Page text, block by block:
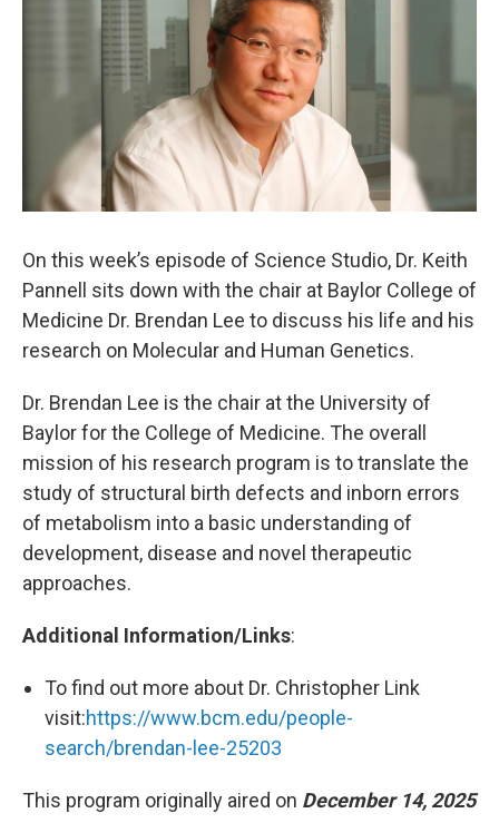
On this week’s episode of Science Studio, Dr. Keith
Pannell sits down with the chair at Baylor College of
Medicine Dr. Brendan Lee to discuss his life and his
research on Molecular and Human Genetics.
Dr. Brendan Lee is the chair at the University of
Baylor for the College of Medicine. The overall
mission of his research program is to translate the
study of structural birth defects and inborn errors
of metabolism into a basic understanding of
development, disease and novel therapeutic
approaches.
Additional Information/Links:
To find out more about Dr. Christopher Link
visit:https://www.bcm.edu/people-
search/brendan-lee-25203
This program originally aired on December 14, 2025